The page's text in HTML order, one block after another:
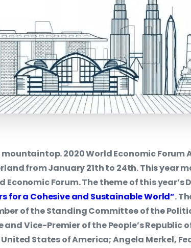
2020 World Economic Forum
from January 21th to 24th. This year
Economic Forum. The theme of this year’s
for a Cohesive and Sustainable World”.
of the Standing Committee of the
Vice-Premier of the People’s Republic
States of America; Angela Merkel,